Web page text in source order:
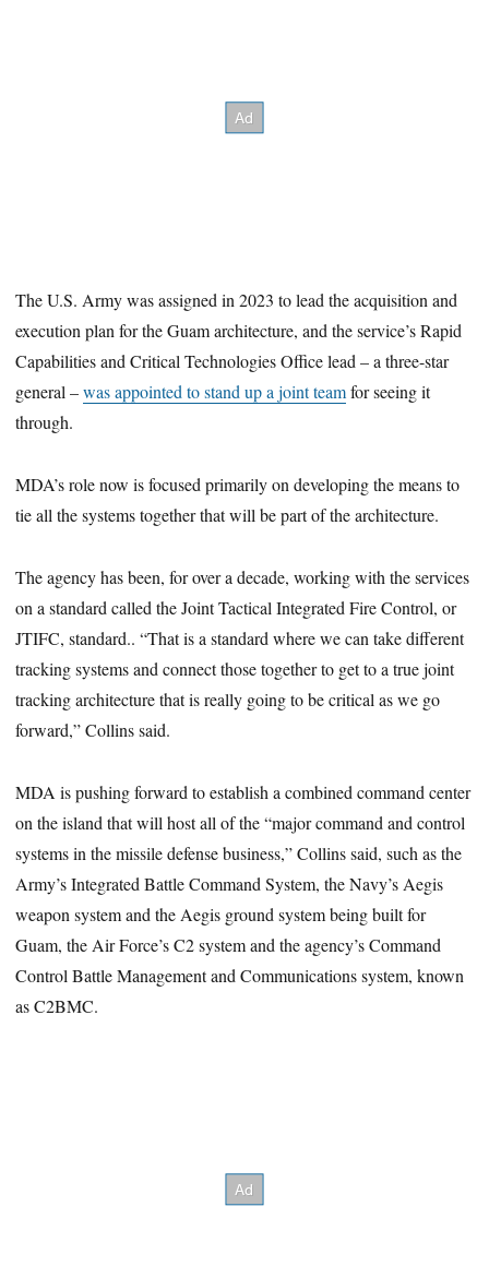
The U.S. Army was assigned in 2023 to lead the acquisition and
execution plan for the Guam architecture, and the service’s Rapid
Capabilities and Critical Technologies Office lead – a three-star
general –was appointed to stand up a joint teamfor seeing it
through.
MDA’s role now is focused primarily on developing the means to
tie all the systems together that will be part of the architecture.
The agency has been, for over a decade, working with the services
on a standard called the Joint Tactical Integrated Fire Control, or
JTIFC, standard.. “That is a standard where we can take different
tracking systems and connect those together to get to a true joint
tracking architecture that is really going to be critical as we go
forward,” Collins said.
MDA is pushing forward to establish a combined command center
on the island that will host all of the “major command and control
systems in the missile defense business,” Collins said, such as the
Army’s Integrated Battle Command System, the Navy’s Aegis
weapon system and the Aegis ground system being built for
Guam, the Air Force’s C2 system and the agency’s Command
Control Battle Management and Communications system, known
as C2BMC.